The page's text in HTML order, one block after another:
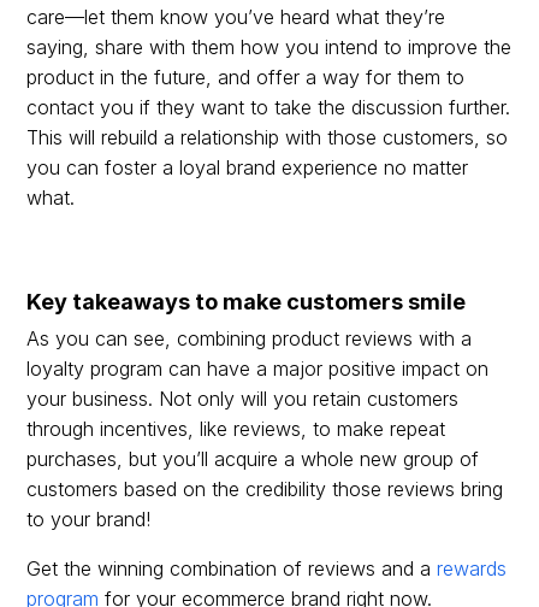
care—let them know you’ve heard what they’re
saying, share with them how you intend to improve the
product in the future, and offer a way for them to
contact you if they want to take the discussion further.
This will rebuild a relationship with those customers, so
you can foster a loyal brand experience no matter
what.
Key takeaways to make customers smile
As you can see, combining product reviews with a
loyalty program can have a major positive impact on
your business. Not only will you retain customers
through incentives, like reviews, to make repeat
purchases, but you’ll acquire a whole new group of
customers based on the credibility those reviews bring
to your brand!
Get the winning combination of reviews and arewards
program for your ecommerce brand right now.